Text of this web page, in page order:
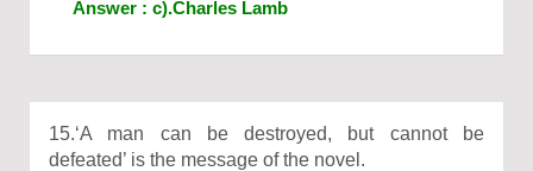
Answer : c).Charles Lamb
15.‘A man can be destroyed, but cannot be
defeated’ is the message of the novel.